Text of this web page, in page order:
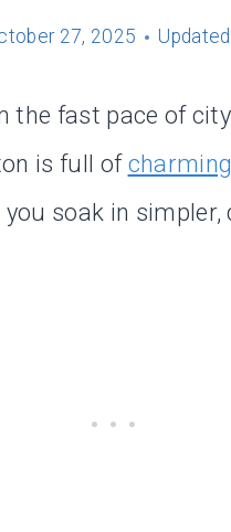
27, 2025
the fast pace of
is full of
soak in simpler,